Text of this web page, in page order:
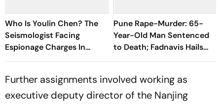
Who Is Youlin Chen? The
Seismologist Facing
Espionage Charges In
China
Pune Rape-Murder: 65-
Year-Old Man Sentenced
to Death; Fadnavis Hails
Verdict
Further assignments involved working as
executive deputy director of the Nanjing